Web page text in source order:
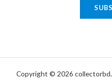
Copyright © 2026